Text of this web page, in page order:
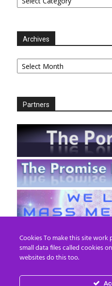
Archives
Archives
Partners
Cookies To make this site
small data files called cookies
websites do this too.